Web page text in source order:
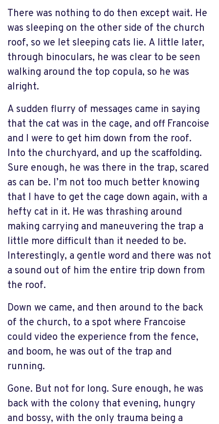
There was nothing to do then except wait. He
was sleeping on the other side of the church
roof, so we let sleeping cats lie. A little later,
through binoculars, he was clear to be seen
walking around the top copula, so he was
alright.
A sudden flurry of messages came in saying
that the cat was in the cage, and off Francoise
and I were to get him down from the roof.
Into the churchyard, and up the scaffolding.
Sure enough, he was there in the trap, scared
as can be. I’m not too much better knowing
that I have to get the cage down again, with a
hefty cat in it. He was thrashing around
making carrying and maneuvering the trap a
little more difficult than it needed to be.
Interestingly, a gentle word and there was not
a sound out of him the entire trip down from
the roof.
Down we came, and then around to the back
of the church, to a spot where Francoise
could video the experience from the fence,
and boom, he was out of the trap and
running.
Gone. But not for long. Sure enough, he was
back with the colony that evening, hungry
and bossy, with the only trauma being a